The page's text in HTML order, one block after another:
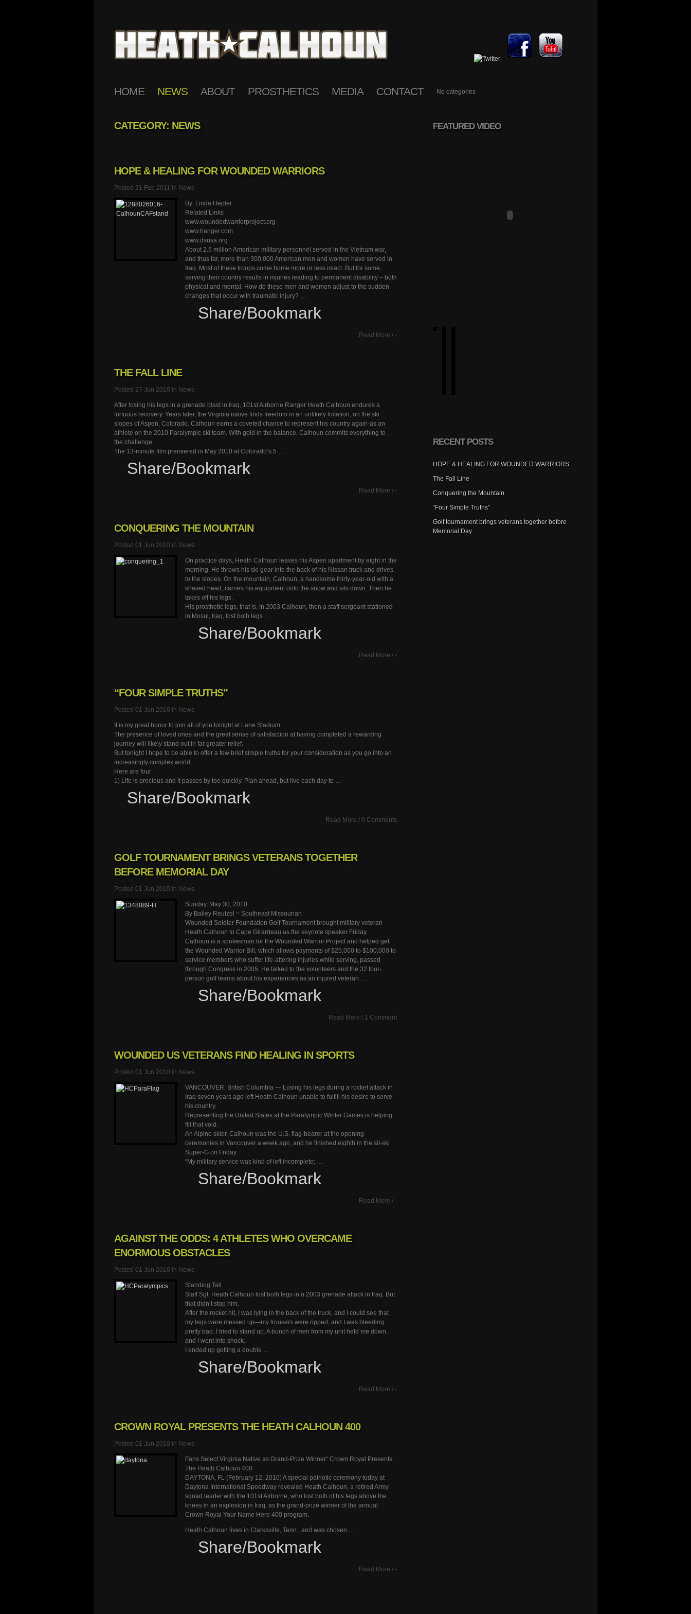
HOME NEWS ABOUT PROSTHETICS MEDIA CONTACT No categories
CATEGORY: NEWS
HOPE & HEALING FOR WOUNDED WARRIORS
Posted 21 Feb 2011 in News
By: Linda Hepler
Related Links
www.woundedwarriorproject.org
www.hanger.com
www.dsusa.org
About 2.5 million American military personnel served in the Vietnam war,
and thus far, more than 300,000 American men and women have served in
Iraq. Most of these troops come home more or less intact. But for some,
serving their country results in injuries leading to permanent disability – both
physical and mental. How do these men and women adjust to the sudden
changes that occur with traumatic injury? …
Share/Bookmark
Read More / -
THE FALL LINE
Posted 27 Jun 2010 in News
After losing his legs in a grenade blast in Iraq, 101st Airborne Ranger Heath Calhoun endures a
tortuous recovery. Years later, the Virginia native finds freedom in an unlikely location, on the ski
slopes of Aspen, Colorado. Calhoun earns a coveted chance to represent his country again-as an
athlete on the 2010 Paralympic ski team. With gold in the balance, Calhoun commits everything to
the challenge.
The 13-minute film premiered in May 2010 at Colorado’s 5 …
Share/Bookmark
Read More / -
CONQUERING THE MOUNTAIN
Posted 01 Jun 2010 in News
On practice days, Heath Calhoun leaves his Aspen apartment by eight in the
morning. He throws his ski gear into the back of his Nissan truck and drives
to the slopes. On the mountain, Calhoun, a handsome thirty-year-old with a
shaved head, carries his equipment onto the snow and sits down. Then he
takes off his legs.
His prosthetic legs, that is. In 2003 Calhoun, then a staff sergeant stationed
in Mosul, Iraq, lost both legs …
Share/Bookmark
Read More / -
“FOUR SIMPLE TRUTHS”
Posted 01 Jun 2010 in News
It is my great honor to join all of you tonight at Lane Stadium.
The presence of loved ones and the great sense of satisfaction at having completed a rewarding
journey will likely stand out in far greater relief.
But tonight I hope to be able to offer a few brief simple truths for your consideration as you go into an
increasingly complex world.
Here are four:
1) Life is precious and it passes by too quickly. Plan ahead, but live each day to …
Share/Bookmark
Read More / 0 Comments
GOLF TOURNAMENT BRINGS VETERANS TOGETHER
BEFORE MEMORIAL DAY
Posted 01 Jun 2010 in News
Sunday, May 30, 2010
By Bailey Reutzel ~ Southeast Missourian
Wounded Soldier Foundation Golf Tournament brought military veteran
Heath Calhoun to Cape Girardeau as the keynote speaker Friday.
Calhoun is a spokesman for the Wounded Warrior Project and helped get
the Wounded Warrior Bill, which allows payments of $25,000 to $100,000 to
service members who suffer life-altering injuries while serving, passed
through Congress in 2005. He talked to the volunteers and the 32 four-
person golf teams about his experiences as an injured veteran …
Share/Bookmark
Read More / 1 Comment
WOUNDED US VETERANS FIND HEALING IN SPORTS
Posted 01 Jun 2010 in News
VANCOUVER, British Columbia — Losing his legs during a rocket attack in
Iraq seven years ago left Heath Calhoun unable to fulfill his desire to serve
his country.
Representing the United States at the Paralympic Winter Games is helping
fill that void.
An Alpine skier, Calhoun was the U.S. flag-bearer at the opening
ceremonies in Vancouver a week ago, and he finished eighth in the sit-ski
Super-G on Friday.
“My military service was kind of left incomplete; …
Share/Bookmark
Read More / -
AGAINST THE ODDS: 4 ATHLETES WHO OVERCAME
ENORMOUS OBSTACLES
Posted 01 Jun 2010 in News
Standing Tall
Staff Sgt. Heath Calhoun lost both legs in a 2003 grenade attack in Iraq. But
that didn’t stop him.
After the rocket hit, I was lying in the back of the truck, and I could see that
my legs were messed up—my trousers were ripped, and I was bleeding
pretty bad. I tried to stand up. A bunch of men from my unit held me down,
and I went into shock.
I ended up getting a double …
Share/Bookmark
Read More / -
CROWN ROYAL PRESENTS THE HEATH CALHOUN 400
Posted 01 Jun 2010 in News
Fans Select Virginia Native as Grand-Prize Winner“ Crown Royal Presents
The Heath Calhoun 400
DAYTONA, FL (February 12, 2010) A special patriotic ceremony today at
Daytona International Speedway revealed Heath Calhoun, a retired Army
squad leader with the 101st Airborne, who lost both of his legs above the
knees in an explosion in Iraq, as the grand-prize winner of the annual
Crown Royal Your Name Here 400 program.
Heath Calhoun lives in Clarksville, Tenn., and was chosen …
Share/Bookmark
Read More / -
FEATURED VIDEO
RECENT POSTS
HOPE & HEALING FOR WOUNDED WARRIORS
The Fall Line
Conquering the Mountain
“Four Simple Truths”
Golf tournament brings veterans together before
Memorial Day